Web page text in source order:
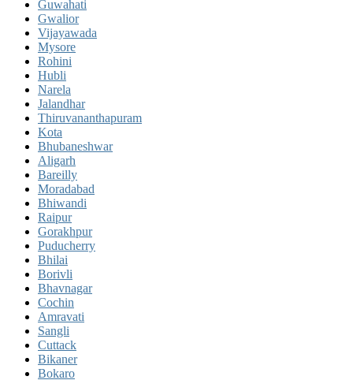
Guwahati
Gwalior
Vijayawada
Mysore
Rohini
Hubli
Narela
Jalandhar
Thiruvananthapuram
Kota
Bhubaneshwar
Aligarh
Bareilly
Moradabad
Bhiwandi
Raipur
Gorakhpur
Puducherry
Bhilai
Borivli
Bhavnagar
Cochin
Amravati
Sangli
Cuttack
Bikaner
Bokaro